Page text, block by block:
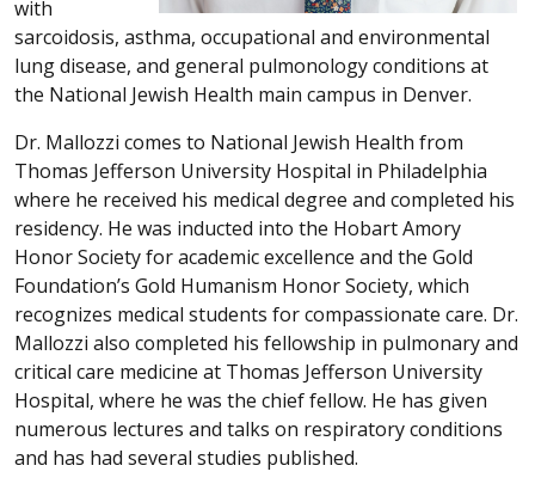
with
sarcoidosis, asthma, occupational and environmental
lung disease, and general pulmonology conditions at
the National Jewish Health main campus in Denver.
Dr. Mallozzi comes to National Jewish Health from
Thomas Jefferson University Hospital in Philadelphia
where he received his medical degree and completed his
residency. He was inducted into the Hobart Amory
Honor Society for academic excellence and the Gold
Foundation’s Gold Humanism Honor Society, which
recognizes medical students for compassionate care. Dr.
Mallozzi also completed his fellowship in pulmonary and
critical care medicine at Thomas Jefferson University
Hospital, where he was the chief fellow. He has given
numerous lectures and talks on respiratory conditions
and has had several studies published.